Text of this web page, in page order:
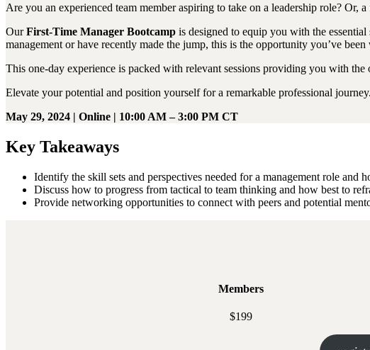
Are you an experienced team member aspiring to take on a leadership role?
OurFirst-Time Manager Bootcamp is designed to equip you with the
management or have recently made the jump, this is the opportunity you’ve
This one-day experience is packed with relevant sessions providing you with
Elevate your potential and position yourself for a remarkable professional journey.
May 29, 2024 | Online | 10:00 AM – 3:00 PM CT
Key Takeaways
Identify the skill sets and perspectives needed for a management role and
Discuss how to progress from tactical to team thinking and how best to
Provide networking opportunities to connect with peers and potential
Members
$199